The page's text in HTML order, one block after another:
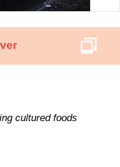
cultured foods